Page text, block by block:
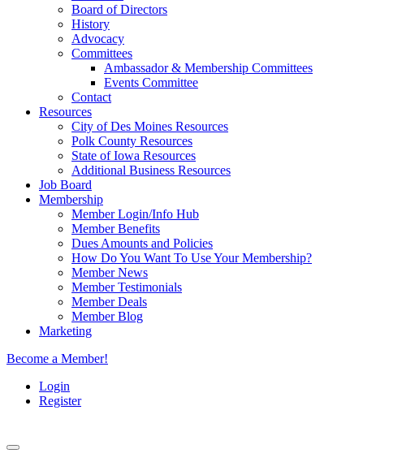
Board of Directors
History
Advocacy
Committees
Ambassador & Membership Committees
Events Committee
Contact
Resources
City of Des Moines Resources
Polk County Resources
State of Iowa Resources
Additional Business Resources
Job Board
Membership
Member Login/Info Hub
Member Benefits
Dues Amounts and Policies
How Do You Want To Use Your Membership?
Member News
Member Testimonials
Member Deals
Member Blog
Marketing
Become a Member!
Login
Register